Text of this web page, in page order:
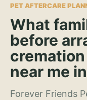
PET AFTERCARE
What
before
near me
Forever Friends